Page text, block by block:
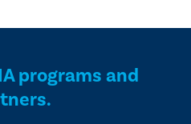
programs and